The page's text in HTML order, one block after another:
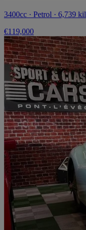
3400cc · Petrol · 6,739
€119,000